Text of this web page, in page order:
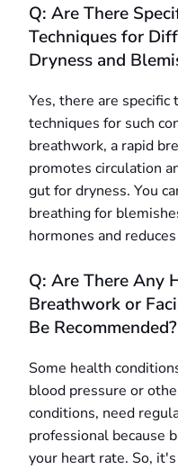
Q: Are There
Techniques for
Dryness and
Yes, there are
techniques for such
breathwork, a rapid
promotes circulation
gut for dryness. You
breathing for
hormones and
Q: Are There Any
Breathwork or
Be Recommended?
Some health
blood pressure or
conditions, need
professional because
your heart rate. So,